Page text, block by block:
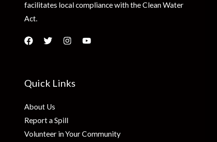
facilitates local compliance with the Clean Water
Act.
Quick Links
About Us
Report a Spill
Volunteer in Your Community